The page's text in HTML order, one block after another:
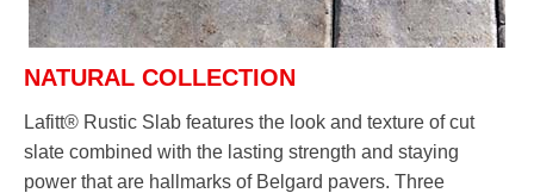
NATURAL COLLECTION
Lafitt® Rustic Slab features the look and texture of cut
slate combined with the lasting strength and staying
power that are hallmarks of Belgard pavers. Three